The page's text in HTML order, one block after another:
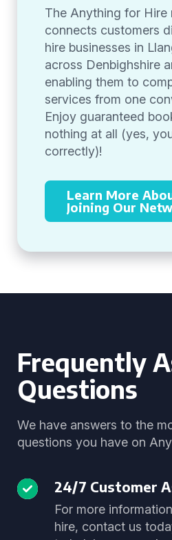
The Anything for Hire
connects customers
hire businesses in
across Denbighshire
enabling them to
services from one
Enjoy guaranteed
nothing at all (yes,
correctly)!
Learn More
Joining Our
Frequently
Questions
We have answers to the
questions you have on
24/7 Customer
For more
hire, contact us